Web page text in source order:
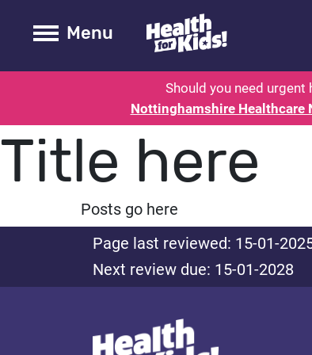
Health for kids -
Toogle Main
Menu
Should you need urgent
Nottinghamshire Healthcare
Title here
Posts go here
Page last reviewed: 15-01-
Next review due: 15-01-2028